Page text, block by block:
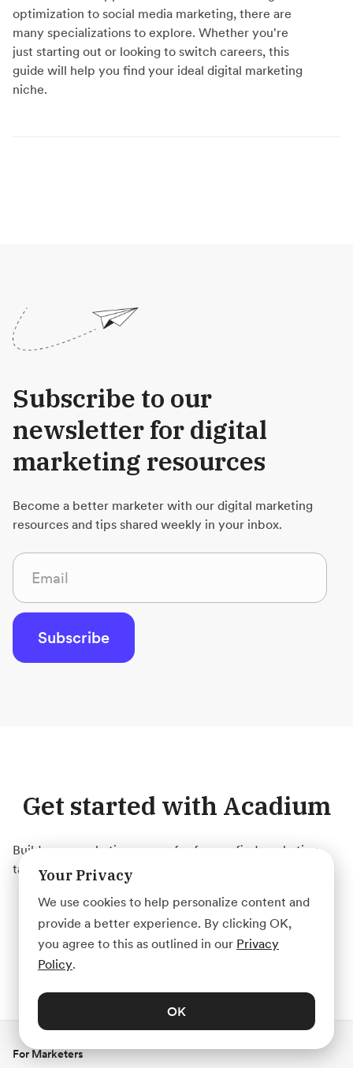
optimization to social media marketing, there are
many specializations to explore. Whether you're
just starting out or looking to switch careers, this
guide will help you find your ideal digital marketing
niche.
Subscribe to our
newsletter for digital
marketing resources
Become a better marketer with our digital marketing
resources and tips shared weekly in your inbox.
Get started with Acadium
Build your marketing career for free or find marketing
talent on any budget — fully remote.
Create Account
For Marketers
Your Privacy
We use cookies to help personalize content and
provide a better experience. By clicking OK,
you agree to this as outlined in our Privacy
Policy.
OK